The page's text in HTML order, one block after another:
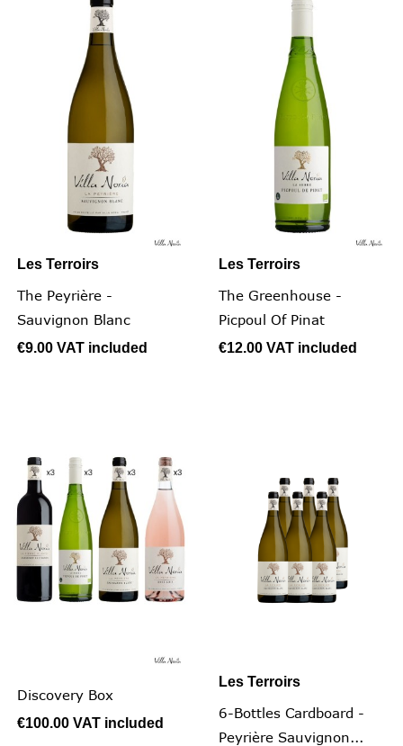
Les Terroirs
The Peyrière -
Sauvignon Blanc
€9.00 VAT included
Les Terroirs
The Greenhouse -
Picpoul Of Pinat
€12.00 VAT included
Discovery Box
€100.00 VAT included
Les Terroirs
6-Bottles Cardboard -
Peyrière Sauvignon...